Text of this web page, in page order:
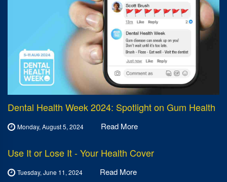
Dental Health Week 2024: Spotlight on Gum Health
Monday, August 5, 2024 Read More
Use It or Lose It - Your Health Cover
Tuesday, June 11, 2024 Read More